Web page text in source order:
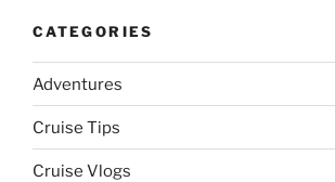
CATEGORIES
Adventures
Cruise Tips
Cruise Vlogs